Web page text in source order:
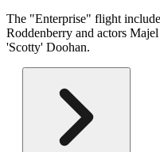
The "Enterprise" flight
Roddenberry and actors
'Scotty' Doohan.